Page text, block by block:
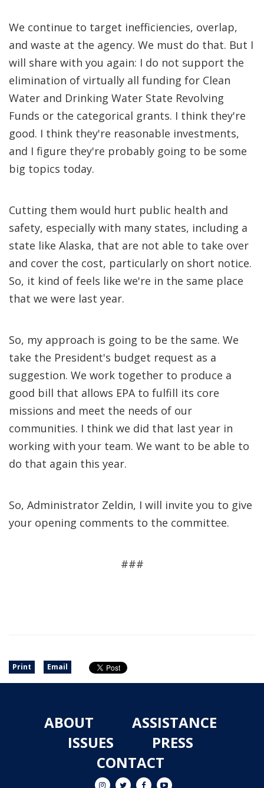
We continue to target inefficiencies, overlap,
and waste at the agency. We must do that. But I
will share with you again: I do not support the
elimination of virtually all funding for Clean
Water and Drinking Water State Revolving
Funds or the categorical grants. I think they're
good. I think they're reasonable investments,
and I figure they're probably going to be some
big topics today.
Cutting them would hurt public health and
safety, especially with many states, including a
state like Alaska, that are not able to take over
and cover the cost, particularly on short notice.
So, it kind of feels like we're in the same place
that we were last year.
So, my approach is going to be the same. We
take the President's budget request as a
suggestion. We work together to produce a
good bill that allows EPA to fulfill its core
missions and meet the needs of our
communities. I think we did that last year in
working with your team. We want to be able to
do that again this year.
So, Administrator Zeldin, I will invite you to give
your opening comments to the committee.
###
Print Email
ABOUT
ASSISTANCE
ISSUES
PRESS
CONTACT